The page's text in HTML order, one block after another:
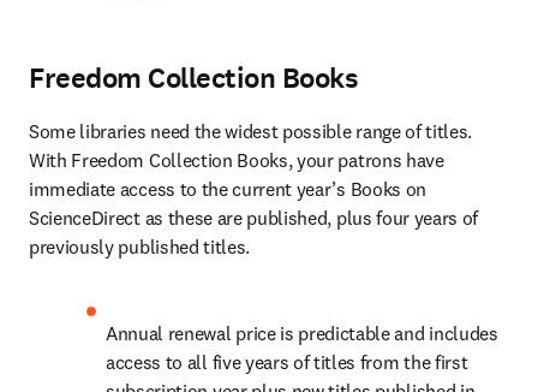
Freedom Collection Books
Some libraries need the widest possible range of titles.
With Freedom Collection Books, your patrons have
immediate access to the current year’s Books on
ScienceDirect as these are published, plus four years of
previously published titles.
Annual renewal price is predictable and includes
access to all five years of titles from the first